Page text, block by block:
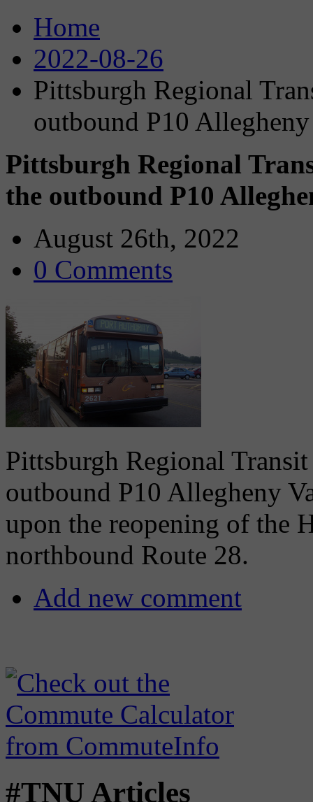
Home
2022-08-26
Pittsburgh Regional
outbound P10
Pittsburgh Regional
the outbound P10
August 26th, 2022
0 Comments
Pittsburgh Regional
outbound P10 Allegheny
upon the reopening of the
northbound Route 28.
Add new comment
#TNU Articles